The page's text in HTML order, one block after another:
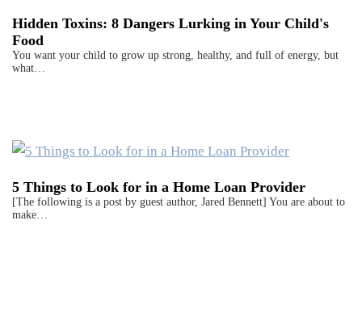
Hidden Toxins: 8 Dangers Lurking in Your Child's
Food
You want your child to grow up strong, healthy, and full of energy, but
what…
5 Things to Look for in a Home Loan Provider
[The following is a post by guest author, Jared Bennett] You are about to
make…